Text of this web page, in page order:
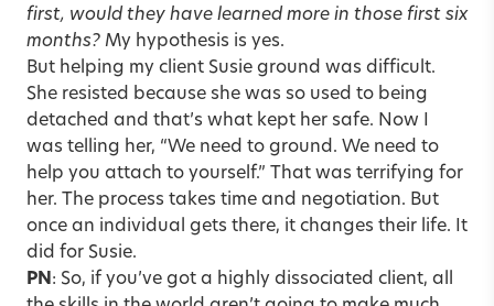
first, would they have learned more in those first six
months? My hypothesis is yes.
But helping my client Susie ground was difficult.
She resisted because she was so used to being
detached and that’s what kept her safe. Now I
was telling her, “We need to ground. We need to
help you attach to yourself.” That was terrifying for
her. The process takes time and negotiation. But
once an individual gets there, it changes their life. It
did for Susie.
PN: So, if you’ve got a highly dissociated client, all